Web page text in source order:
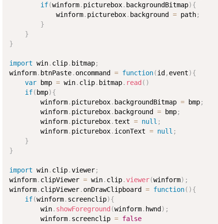
if(winform. picturebox. backgroundBitmap){
            winform
. picturebox. background = path;
}
}
}
import win. clip. bitmap;
winform. btnPaste. oncommand = function(id , event){
var bmp = win. clip. bitmap. read ( )
if( bmp){
        winform
. picturebox. backgroundBitmap = bmp;
        winform
. picturebox. background = bmp;
        winform
. picturebox.text = null ;
        winform
. picturebox. iconText = null ;
}
}
import win. clip.viewer;
winform. clipViewer = win. clip.viewer(winform) ;
winform. clipViewer. onDrawClipboard = function( ){
if(winform. screenclip){
        win
. showForeground (winform. hwnd ) ;
        winform
. screenclip = false